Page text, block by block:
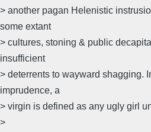
> another pagan Helenistic
some extant
> cultures, stoning & public
insufficient
> deterrents to wayward shagging.
imprudence, a
> virgin is defined as any ugly girl
>